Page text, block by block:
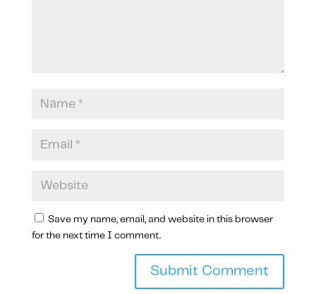
Save my name, email, and website in this browser
for the next time I comment.